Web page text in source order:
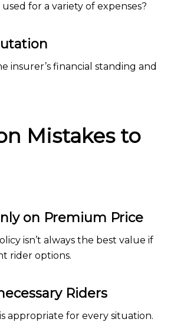
for a variety of expenses?
insurer’s financial standing and
Mistakes to
on Premium Price
isn’t always the best value if
rider options.
Riders
appropriate for every situation.